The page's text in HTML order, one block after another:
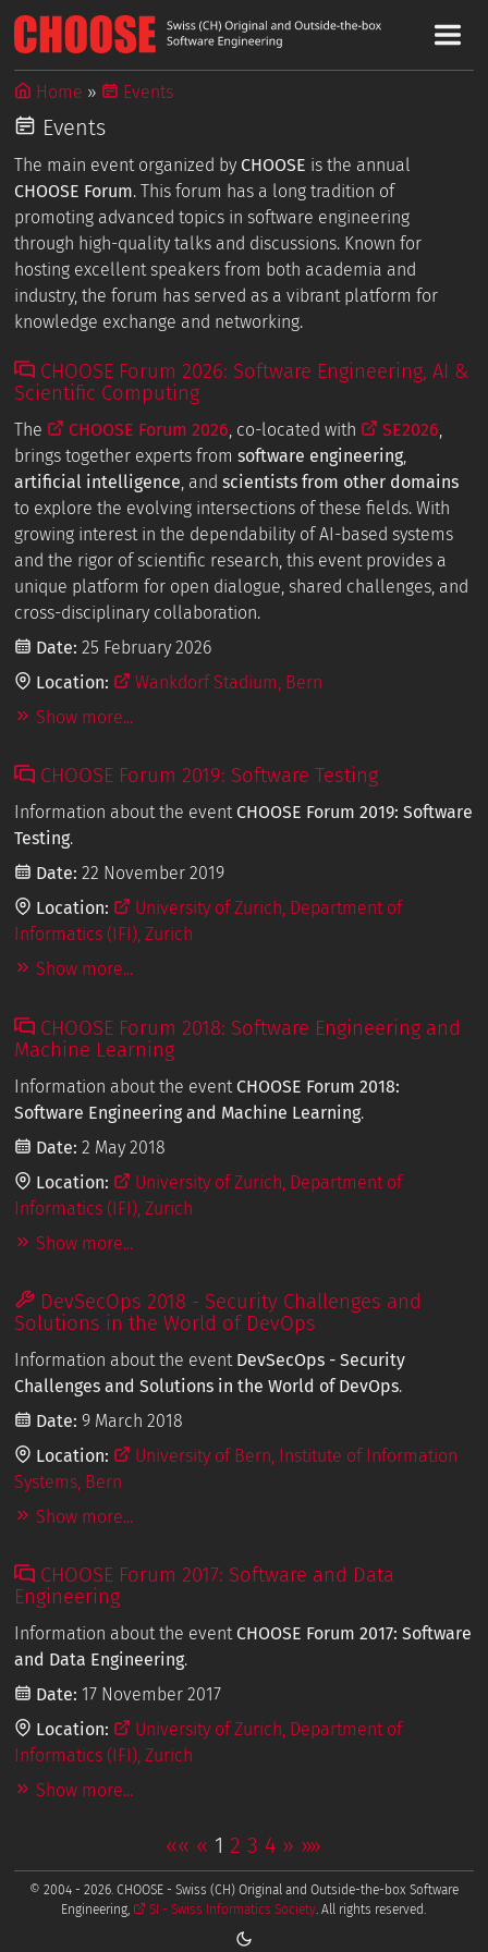
Home Events
Events
The main event organized by CHOOSE is the annual
CHOOSE Forum. This forum has a long tradition of
promoting advanced topics in software engineering
through high-quality talks and discussions. Known for
hosting excellent speakers from both academia and
industry, the forum has served as a vibrant platform for
knowledge exchange and networking.
CHOOSE Forum 2026: Software Engineering, AI &
Scientific Computing
The CHOOSE Forum 2026, co-located with SE2026,
brings together experts fromsoftware engineering,
artificial intelligence, andscientists from other domains
to explore the evolving intersections of these fields. With
growing interest in the dependability of AI-based systems
and the rigor of scientific research, this event provides a
unique platform for open dialogue, shared challenges, and
cross-disciplinary collaboration.
Date: 25 February 2026
Location:
Wankdorf Stadium, Bern
Show more...
CHOOSE Forum 2019: Software Testing
Information about the event CHOOSE Forum 2019: Software
Testing.
Date: 22 November 2019
Location:
University of Zurich, Department of
Informatics (IFI), Zurich
Show more...
CHOOSE Forum 2018: Software Engineering and
Machine Learning
Information about the event CHOOSE Forum 2018:
Software Engineering and Machine Learning.
Date: 2 May 2018
Location:
University of Zurich, Department of
Informatics (IFI), Zurich
Show more...
DevSecOps 2018 - Security Challenges and
Solutions in the World of DevOps
Information about the event DevSecOps - Security
Challenges and Solutions in the World of DevOps.
Date: 9 March 2018
Location:
University of Bern, Institute of Information
Systems, Bern
Show more...
CHOOSE Forum 2017: Software and Data
Engineering
Information about the event CHOOSE Forum 2017: Software
and Data Engineering.
Date: 17 November 2017
Location:
University of Zurich, Department of
Informatics (IFI), Zurich
Show more...
«« « 1 2 3 4 » »»
© 2004 - 2026. CHOOSE - Swiss (CH) Original and Outside-the-box Software
Engineering,
SI - Swiss Informatics Society. All rights reserved.